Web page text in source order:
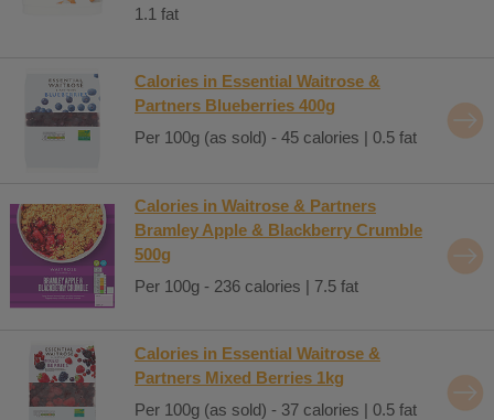
1.1 fat
Calories in Essential Waitrose &
Partners Blueberries 400g
Per 100g (as sold) - 45 calories | 0.5 fat
Calories in Waitrose & Partners
Bramley Apple & Blackberry Crumble
500g
Per 100g - 236 calories | 7.5 fat
Calories in Essential Waitrose &
Partners Mixed Berries 1kg
Per 100g (as sold) - 37 calories | 0.5 fat